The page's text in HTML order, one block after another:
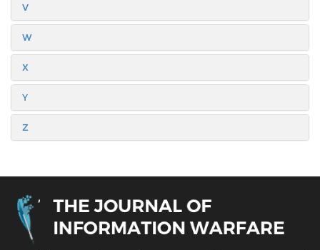
V
W
X
Y
Z